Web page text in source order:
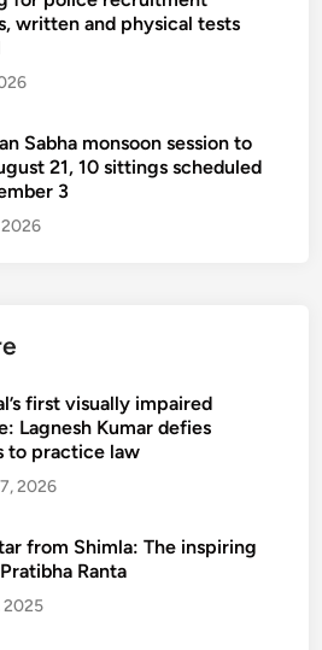
written and physical tests
Sabha monsoon session to
21, 10 sittings scheduled
3
first visually impaired
Lagnesh Kumar defies
to practice law
2026
from Shimla: The inspiring
Ranta
2025